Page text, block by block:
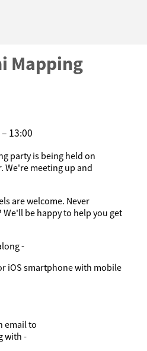
Mapping
13:00
party is being held on
We're meeting up and
are welcome. Never
be happy to help you get
-
iOS smartphone with mobile
email to
with -